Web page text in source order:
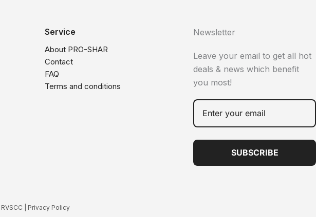
Service
About PRO-SHAR
Contact
FAQ
Terms and conditions
Newsletter
Leave your email to get all hot
deals & news which benefit
you most!
SUBSCRIBE
RVSCC Privacy Policy